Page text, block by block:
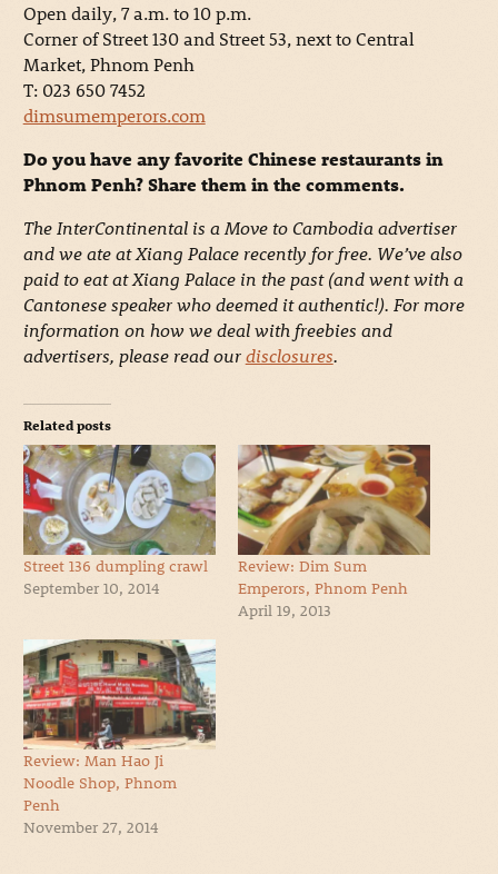
Open daily, 7 a.m. to 10 p.m.
Corner of Street 130 and Street 53, next to Central
Market, Phnom Penh
T: 023 650 7452
dimsumemperors.com
Do you have any favorite Chinese restaurants in
Phnom Penh? Share them in the comments.
The InterContinental is a Move to Cambodia advertiser
and we ate at Xiang Palace recently for free. We’ve also
paid to eat at Xiang Palace in the past (and went with a
Cantonese speaker who deemed it authentic!). For more
information on how we deal with freebies and
advertisers, please read ourdisclosures.
Related posts
Street 136 dumpling crawl
September 10, 2014
Review: Dim Sum
Emperors, Phnom Penh
April 19, 2013
Review: Man Hao Ji
Noodle Shop, Phnom
Penh
November 27, 2014